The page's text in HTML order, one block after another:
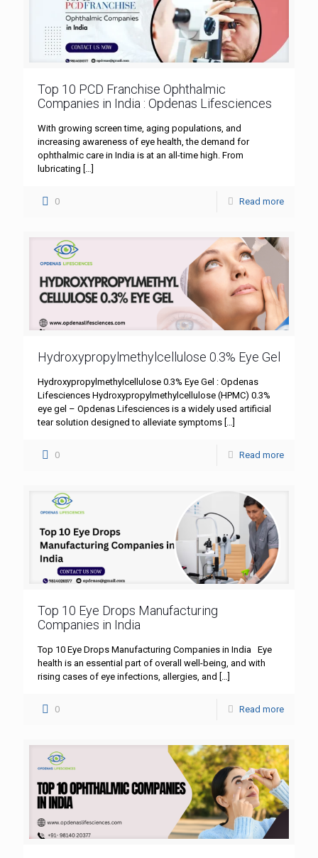
Top 10 PCD Franchise Ophthalmic
Companies in India : Opdenas Lifesciences
With growing screen time, aging populations, and
increasing awareness of eye health, the demand for
ophthalmic care in India is at an all-time high. From
lubricating […]
0 Read more
Hydroxypropylmethylcellulose 0.3% Eye Gel
Hydroxypropylmethylcellulose 0.3% Eye Gel : Opdenas
Lifesciences Hydroxypropylmethylcellulose (HPMC) 0.3%
eye gel – Opdenas Lifesciences is a widely used artificial
tear solution designed to alleviate symptoms
0 Read more
Top 10 Eye Drops Manufacturing
Companies in India
Top 10 Eye Drops Manufacturing Companies in India Eye
health is an essential part of overall well-being, and with
rising cases of eye infections, allergies, and […]
0 Read more